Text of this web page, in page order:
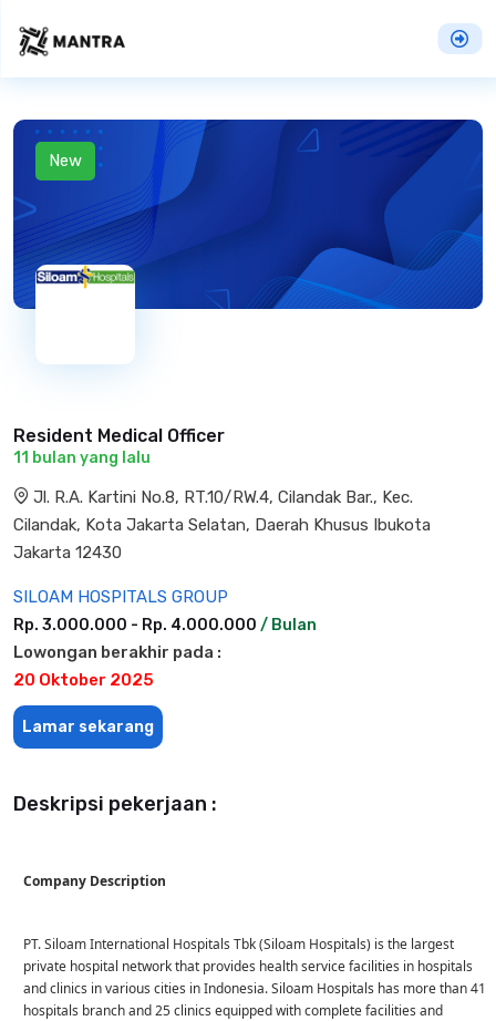
New
Resident Medical Officer
11 bulan yang lalu
Jl. R.A. Kartini No.8, RT.10/RW.4, Cilandak Bar., Kec.
Cilandak, Kota Jakarta Selatan, Daerah Khusus Ibukota
Jakarta 12430
SILOAM HOSPITALS GROUP
Rp. 3.000.000 - Rp. 4.000.000 / Bulan
Lowongan berakhir pada :
20 Oktober 2025
Lamar sekarang
Deskripsi pekerjaan :
Company Description
PT. Siloam International Hospitals Tbk (Siloam Hospitals) is the largest
private hospital network that provides health service facilities in hospitals
and clinics in various cities in Indonesia. Siloam Hospitals has more than 41
hospitals branch and 25 clinics equipped with complete facilities and